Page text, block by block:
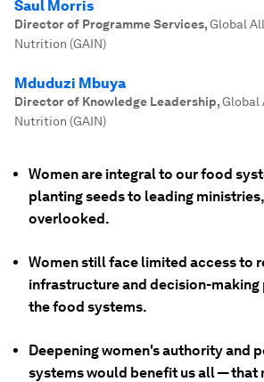
Saul Morris
Director of Programme Services,Global
Nutrition (GAIN)
Mduduzi Mbuya
Director of Knowledge Leadership,Global
Nutrition (GAIN)
Women are integral to our food
planting seeds to leading
overlooked.
Women still face limited access to
infrastructure and decision-
the food systems.
Deepening women's authority and
systems would benefit us all — that